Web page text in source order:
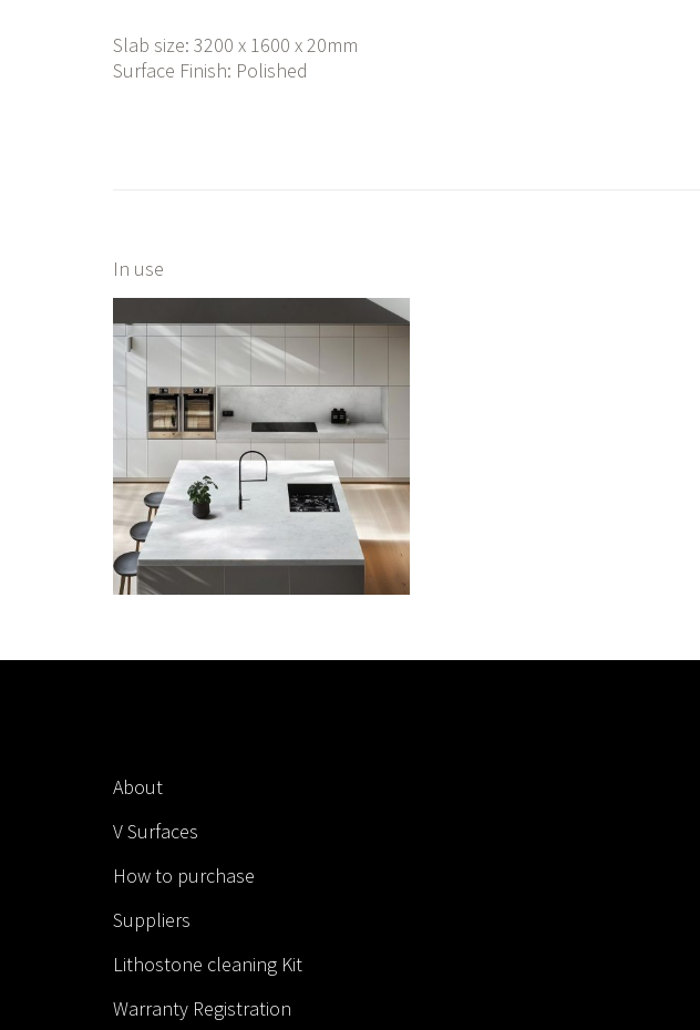
Slab size: 3200 x 1600 x 20mm
Surface Finish: Polished
In use
About
V Surfaces
How to purchase
Suppliers
Lithostone cleaning Kit
Warranty Registration